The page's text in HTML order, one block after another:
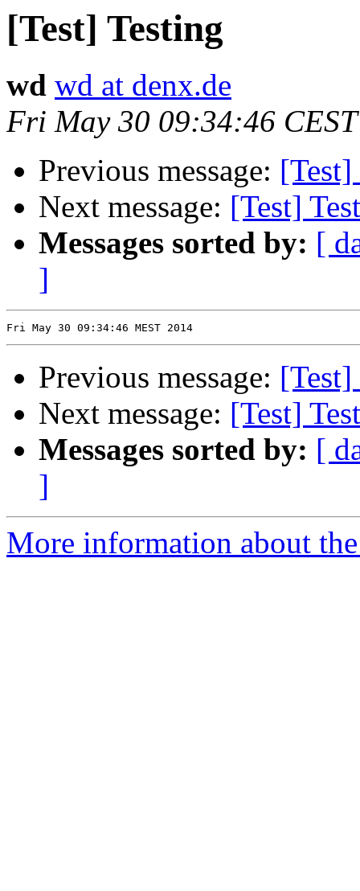
[Test] Testing
wd wd at denx.de
Fri May 30 09:34:46
Previous message: [Test]
Next message: [Test]
Messages sorted by: [
]
Previous message: [Test]
Next message: [Test]
Messages sorted by: [
]
More information about